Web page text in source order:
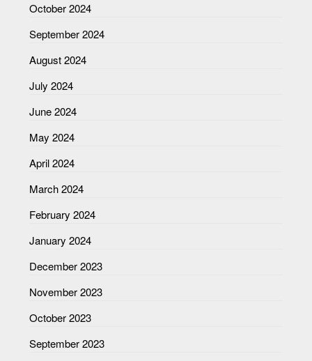
October 2024
September 2024
August 2024
July 2024
June 2024
May 2024
April 2024
March 2024
February 2024
January 2024
December 2023
November 2023
October 2023
September 2023